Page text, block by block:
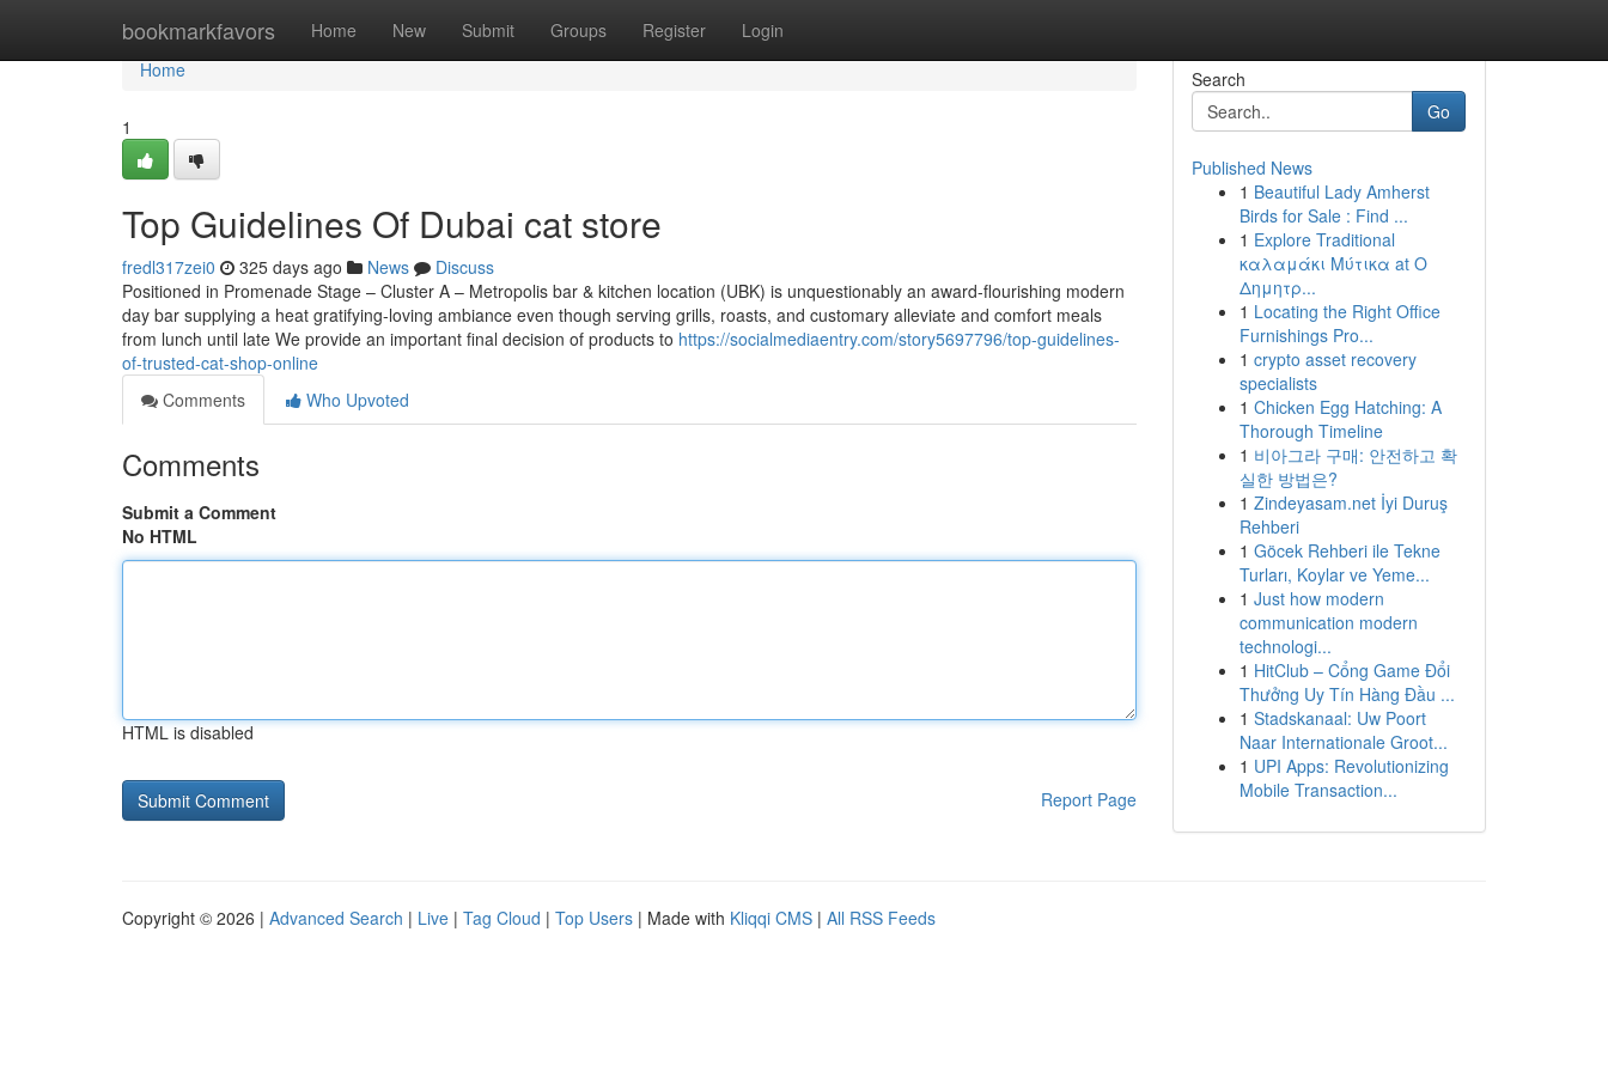
bookmarkfavors Home New Submit Groups Register Login
Home
Home
1
Top Guidelines Of Dubai cat store
fredl317zei0 325 days ago News
Discuss
Positioned in Promenade Stage – Cluster A – Metropolis bar & kitchen location (UBK) is unquestionably an award-flourishing modern
day bar supplying a heat gratifying-loving ambiance even though serving grills, roasts, and customary alleviate and comfort meals
from lunch until late We provide an important final decision of products to https://socialmediaentry.com/story5697796/top-guidelines-
of-trusted-cat-shop-online
Comments
Who Upvoted
Comments
Submit a Comment
No HTML
HTML is disabled
Report Page
Search
Go
Published News
1 Beautiful Lady Amherst
Birds for Sale : Find ...
1 Explore Traditional
καλαμάκι Μύτικα at Ο
Δημητρ...
1 Locating the Right Office
Furnishings Pro...
1 crypto asset recovery
specialists
1 Chicken Egg Hatching: A
Thorough Timeline
1 비아그라 구매: 안전하고 확
실한 방법은?
1 Zindeyasam.net İyi Duruş
Rehberi
1 Göcek Rehberi ile Tekne
Turları, Koylar ve Yeme...
1 Just how modern
communication modern
technologi...
1 HitClub – Cổng Game Đổi
Thưởng Uy Tín Hàng Đầu ...
1 Stadskanaal: Uw Poort
Naar Internationale Groot...
1 UPI Apps: Revolutionizing
Mobile Transaction...
Copyright © 2026 | Advanced Search | Live | Tag Cloud | Top Users | Made with Kliqqi CMS | All RSS Feeds